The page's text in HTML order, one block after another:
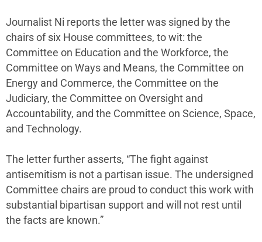
Journalist Ni reports the letter was signed by the
chairs of six House committees, to wit: the
Committee on Education and the Workforce, the
Committee on Ways and Means, the Committee on
Energy and Commerce, the Committee on the
Judiciary, the Committee on Oversight and
Accountability, and the Committee on Science, Space,
and Technology.
The letter further asserts, “The fight against
antisemitism is not a partisan issue. The undersigned
Committee chairs are proud to conduct this work with
substantial bipartisan support and will not rest until
the facts are known.”